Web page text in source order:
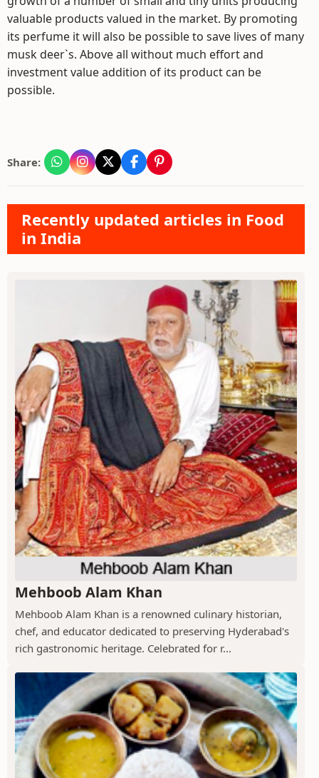
valuable products valued in the market. By promoting
its perfume it will also be possible to save lives of many
musk deer`s. Above all without much effort and
investment value addition of its product can be
possible.
Share:
Recently updated articles in Food
in India
Mehboob Alam Khan
Mehboob Alam Khan is a renowned culinary historian,
chef, and educator dedicated to preserving Hyderabad's
rich gastronomic heritage. Celebrated for r...